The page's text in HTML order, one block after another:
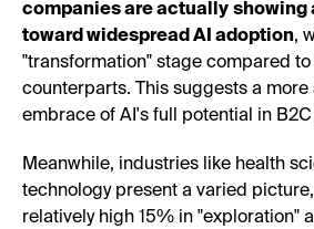
companies are actually showing
toward widespread AI adoption,
"transformation" stage compared
counterparts. This suggests a more
embrace of AI's full potential in
Meanwhile, industries like health
technology present a varied
relatively high 15% in "exploration"